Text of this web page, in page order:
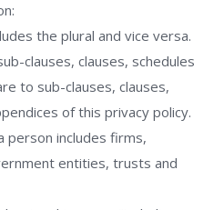
the plural and vice versa.
clauses, clauses, schedules
to sub-clauses, clauses,
of this privacy policy.
person includes firms,
entities, trusts and